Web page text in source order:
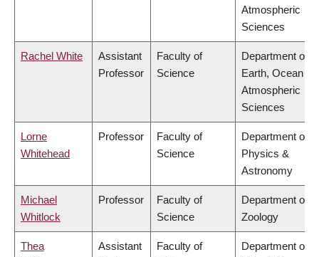
Atmospheric
Sciences
Rachel White
Assistant
Professor
Faculty of
Science
Department of
Earth, Ocean &
Atmospheric
Sciences
Lorne
Whitehead
Professor
Faculty of
Science
Department of
Physics &
Astronomy
Michael
Whitlock
Professor
Faculty of
Science
Department of
Zoology
Thea
Assistant
Faculty of
Department of